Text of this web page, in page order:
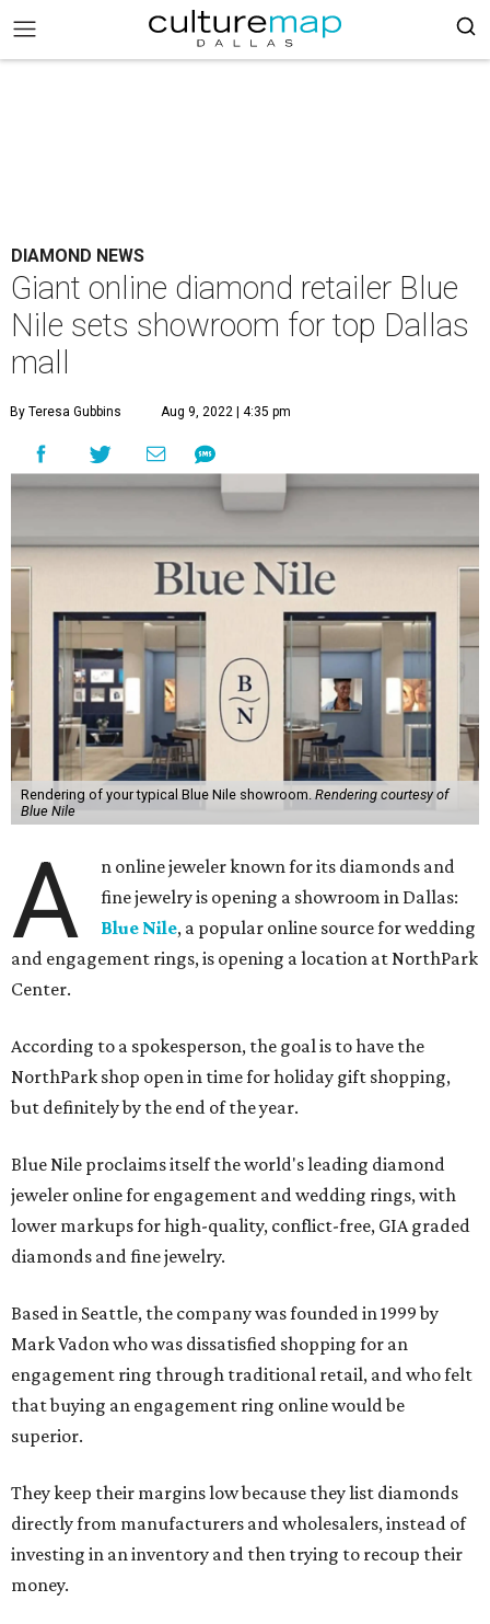
DIAMOND NEWS
Giant online diamond retailer Blue
Nile sets showroom for top Dallas
mall
By Teresa Gubbins Aug 9, 2022 | 4:35 pm
Rendering of your typical Blue Nile showroom.Rendering courtesy of
Blue Nile
A
n online jeweler known for its diamonds and
fine jewelry is opening a showroom in Dallas:
Blue Nile, a popular online source for wedding
and engagement rings, is opening a location at NorthPark
Center.
According to a spokesperson, the goal is to have the
NorthPark shop open in time for holiday gift shopping,
but definitely by the end of the year.
Blue Nile proclaims itself the world's leading diamond
jeweler online for engagement and wedding rings, with
lower markups for high-quality, conflict-free, GIA graded
diamonds and fine jewelry.
Based in Seattle, the company was founded in 1999 by
Mark Vadon who was dissatisfied shopping for an
engagement ring through traditional retail, and who felt
that buying an engagement ring online would be
superior.
They keep their margins low because they list diamonds
directly from manufacturers and wholesalers, instead of
investing in an inventory and then trying to recoup their
money.